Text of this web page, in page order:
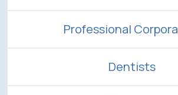
Professional
Dentists